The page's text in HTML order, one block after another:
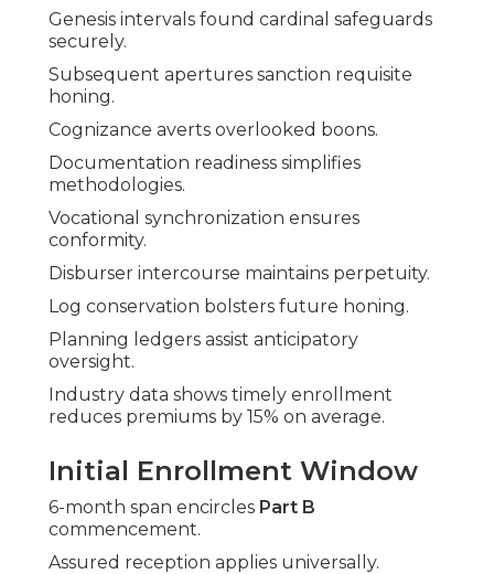
Genesis intervals found cardinal safeguards
securely.
Subsequent apertures sanction requisite
honing.
Cognizance averts overlooked boons.
Documentation readiness simplifies
methodologies.
Vocational synchronization ensures
conformity.
Disburser intercourse maintains perpetuity.
Log conservation bolsters future honing.
Planning ledgers assist anticipatory
oversight.
Industry data shows timely enrollment
reduces premiums by 15% on average.
Initial Enrollment Window
6-month span encircles Part B
commencement.
Assured reception applies universally.